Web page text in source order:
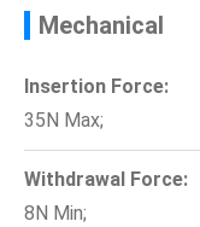
Mechanical
Insertion Force:
35N Max;
Withdrawal Force:
8N Min;